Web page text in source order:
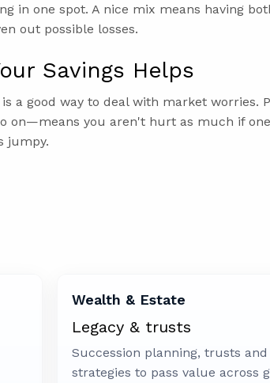
in one spot. A nice mix means having
out possible losses.
Savings Helps
a good way to deal with market worries.
on—means you aren't hurt as much if
jumpy.
Wealth & Estate
Legacy & trusts
Succession planning, trusts
strategies to pass value across